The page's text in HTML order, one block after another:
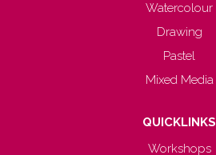
Watercolour
Drawing
Pastel
Mixed Media
QUICKLINKS
Workshops